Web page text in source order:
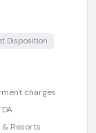
Disposition
charges
& Resorts